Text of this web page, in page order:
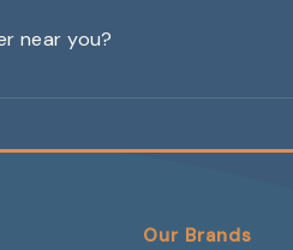
near you?
Our Brands